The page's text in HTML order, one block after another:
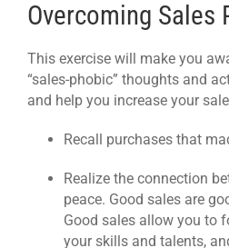
Overcoming Sales
This exercise will make you
“sales-phobic” thoughts and
and help you increase your
Recall purchases that
Realize the connection
peace. Good sales are
Good sales allow you to
your skills and talents,